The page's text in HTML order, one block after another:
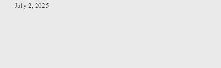
July 2, 2025